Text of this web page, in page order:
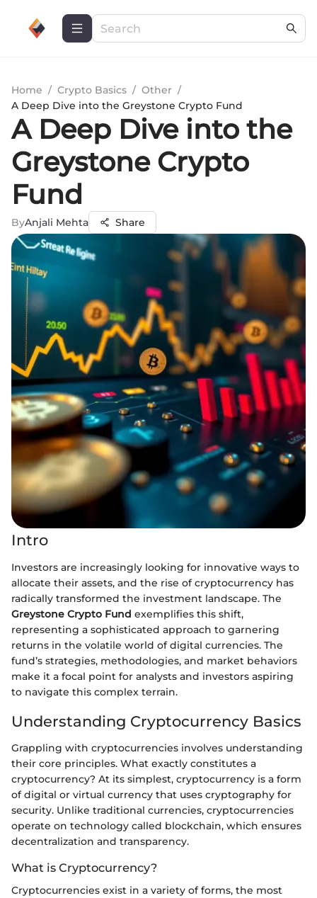
Home / Crypto Basics / Other /
A Deep Dive into the Greystone Crypto Fund
A Deep Dive into the
Greystone Crypto
Fund
ByAnjali Mehta Share
Intro
Investors are increasingly looking for innovative ways to
allocate their assets, and the rise of cryptocurrency has
radically transformed the investment landscape. The
Greystone Crypto Fund exemplifies this shift,
representing a sophisticated approach to garnering
returns in the volatile world of digital currencies. The
fund’s strategies, methodologies, and market behaviors
make it a focal point for analysts and investors aspiring
to navigate this complex terrain.
Understanding Cryptocurrency Basics
Grappling with cryptocurrencies involves understanding
their core principles. What exactly constitutes a
cryptocurrency? At its simplest, cryptocurrency is a form
of digital or virtual currency that uses cryptography for
security. Unlike traditional currencies, cryptocurrencies
operate on technology called blockchain, which ensures
decentralization and transparency.
What is Cryptocurrency?
Cryptocurrencies exist in a variety of forms, the most